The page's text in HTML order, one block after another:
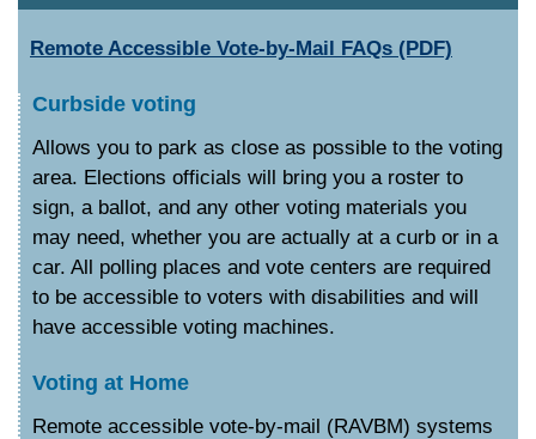
Remote Accessible Vote-by-Mail FAQs (PDF)
Curbside voting
Allows you to park as close as possible to the voting
area. Elections officials will bring you a roster to
sign, a ballot, and any other voting materials you
may need, whether you are actually at a curb or in a
car. All polling places and vote centers are required
to be accessible to voters with disabilities and will
have accessible voting machines.
Voting at Home
Remote accessible vote-by-mail (RAVBM) systems